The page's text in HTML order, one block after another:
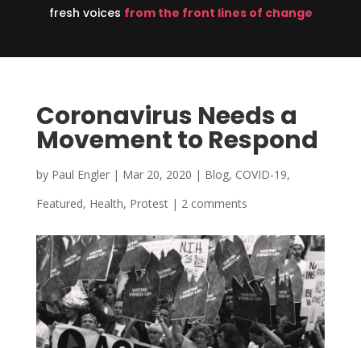
fresh voices from the front lines of change
Coronavirus Needs a
Movement to Respond
by Paul Engler| Mar 20, 2020 | Blog, COVID-19,
Featured, Health, Protest| 2 comments